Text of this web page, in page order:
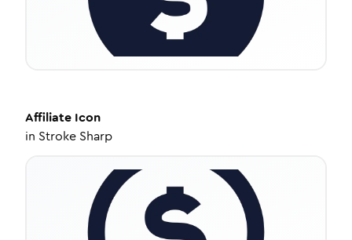
Affiliate Icon
in Stroke Sharp